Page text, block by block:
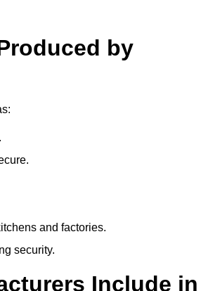
by
and factories.
security.
Include in